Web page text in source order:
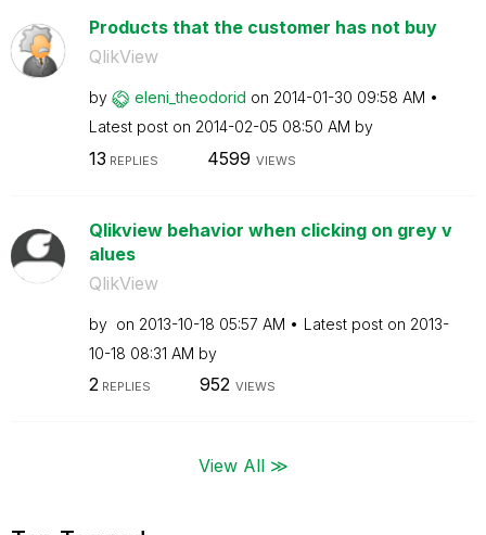
Products that the customer has not buy
QlikView
by eleni_theodorid on ‎2014-01-30 09:58 AM
Latest post on ‎2014-02-05 08:50 AM by
13 REPLIES 4599 VIEWS
Qlikview behavior when clicking on grey v
alues
QlikView
by on ‎2013-10-18 05:57 AM Latest post on ‎2013-
10-18 08:31 AM by
2REPLIES 952 VIEWS
View All ≫